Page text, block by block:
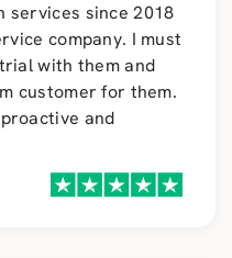
services since 2018
company. I must
with them and
customer for them.
and